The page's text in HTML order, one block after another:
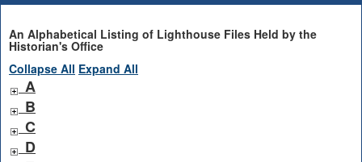
An Alphabetical Listing of Lighthouse Files Held by the
Historian's Office
Collapse All Expand All
A
B
C
D